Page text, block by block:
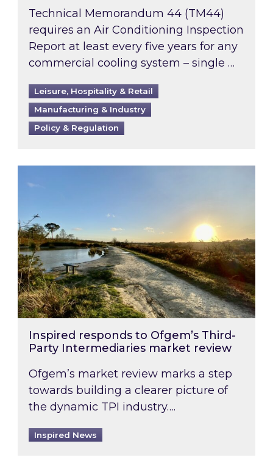
Technical Memorandum 44 (TM44)
requires an Air Conditioning Inspection
Report at least every five years for any
commercial cooling system – single …
Leisure, Hospitality & Retail
Manufacturing & Industry
Policy & Regulation
Inspired responds to Ofgem’s Third-
Party Intermediaries market review
Ofgem’s market review marks a step
towards building a clearer picture of
the dynamic TPI industry….
Inspired News